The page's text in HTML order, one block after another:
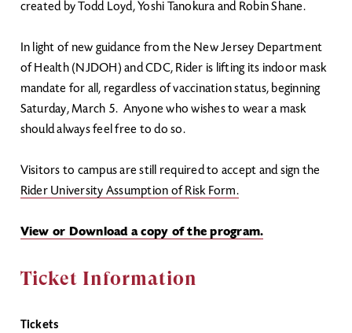
created by Todd Loyd, Yoshi Tanokura and Robin Shane.
In light of new guidance from the New Jersey Department
of Health (NJDOH) and CDC, Rider is lifting its indoor mask
mandate for all, regardless of vaccination status, beginning
Saturday, March 5. Anyone who wishes to wear a mask
should always feel free to do so.
Visitors to campus are still required to accept and sign the
Rider University Assumption of Risk Form.
View or Download a copy of the program.
Ticket Information
Tickets